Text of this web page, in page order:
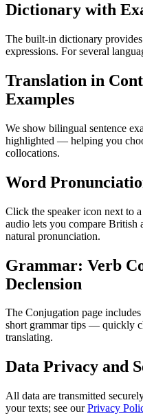
Dictionary with
The built-in dictionary provides
expressions. For several
Translation in
Examples
We show bilingual sentence
highlighted — helping you
collocations.
Word
Click the speaker icon next to
audio lets you compare British
natural pronunciation.
Grammar: Verb
Declension
The Conjugation page
short grammar tips — quickly
translating.
Data Privacy and
All data are transmitted
your texts; see ourPrivacy